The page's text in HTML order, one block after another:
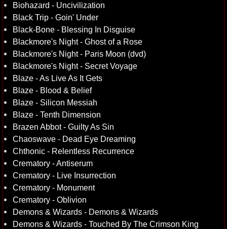
Biohazard - Uncivilization
Black Trip - Goin' Under
Black-Bone - Blessing In Disguise
Blackmore's Night - Ghost of a Rose
Blackmore's Night - Paris Moon (dvd)
Blackmore's Night - Secret Voyage
Blaze - As Live As It Gets
Blaze - Blood & Belief
Blaze - Silicon Messiah
Blaze - Tenth Dimension
Brazen Abbot - Guilty As Sin
Chaoswave - Dead Eye Dreaming
Chthonic - Relentless Recurrence
Crematory - Antiserum
Crematory - Live Insurrection
Crematory - Monument
Crematory - Oblivion
Demons & Wizards - Demons & Wizards
Demons & Wizards - Touched By The Crimson King